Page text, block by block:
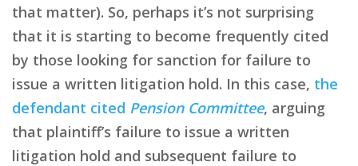
that matter). So, perhaps it’s not surprising
that it is starting to become frequently cited
by those looking for sanction for failure to
issue a written litigation hold. In this case, the
defendant cited Pension Committee, arguing
that plaintiff’s failure to issue a written
litigation hold and subsequent failure to